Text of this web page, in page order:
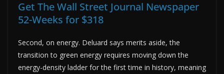
Get The Wall Street Journal Newspaper
52-Weeks for $318
Second, on energy. Deluard says merits aside, the
transition to green energy requires moving down the
energy-density ladder for the first time in history, meaning